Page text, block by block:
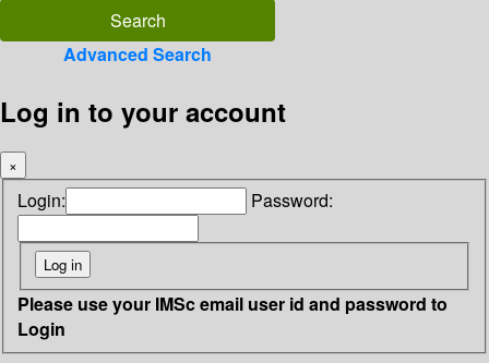
Advanced Search
Log in to your account
×
Login: Password:
Please use your IMSc email user id and password to
Login